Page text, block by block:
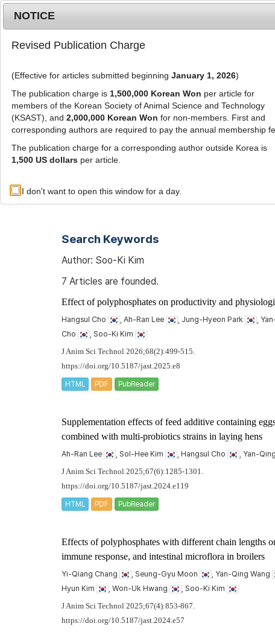
Journal Info Browse
Advanced Search List
Search Keywords
Author: Soo-Ki Kim
7 Articles are founded.
Effect of polyphosphates on productivity and
Hangsul Cho , Ah-Ran Lee , Jung-Hyeon Park ,
Cho
, Soo-Ki Kim
J Anim Sci Technol 2026;68(2):499-515.
https://doi.org/10.5187/jast.2025.e8
HTML PDF PubReader
Supplementation effects of feed additive containing
combined with multi-probiotics strains in laying hens
Ah-Ran Lee , Sol-Hee Kim , Hangsul Cho , Yan-
J Anim Sci Technol 2025;67(6):1285-1301.
https://doi.org/10.5187/jast.2024.e119
HTML PDF PubReader
Effects of polyphosphates with different chain lengths
immune response, and intestinal microflora in broilers
Yi-Qiang Chang , Seung-Gyu Moon , Yan-Qing Wang
Hyun Kim
, Won-Uk Hwang , Soo-Ki Kim
J Anim Sci Technol 2025;67(4):853-867.
https://doi.org/10.5187/jast.2024.e57
NOTICE
Revised Publication Charge
(Effective for articles submitted beginning January 1, 2026)
The publication charge is 1,500,000 Korean Won per article for
members of the Korean Society of Animal Science and Technology
(KSAST), and 2,000,000 Korean Won for non-members. First and
corresponding authors are required to pay the annual membership
The publication charge for a corresponding author outside Korea is
1,500 US dollarsper article.
I don't want to open this window for a day.